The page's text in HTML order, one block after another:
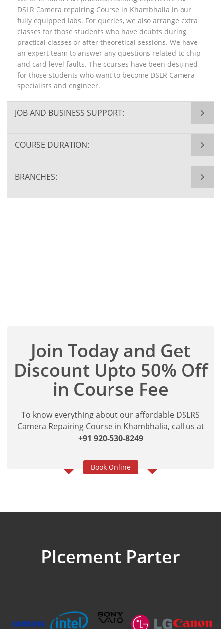
DSLR Camera repairing Course in Khambhalia in our
fully equipped labs. For queries, we also arrange extra
classes for those students who have doubts during
practical classes or after theoretical sessions. We have
an expert team to answer any questions related to chip
and card level faults. The courses have been designed
for those students who want to become DSLR Camera
specialists and engineer.
JOB AND BUSINESS SUPPORT:
COURSE DURATION:
BRANCHES:
Join Today and Get
Discount Upto 50% Off
in Course Fee
To know everything about our affordable DSLRS
Camera Repairing Course in Khambhalia, call us at
+91 920-530-8249
Book Online
Plcement Parter